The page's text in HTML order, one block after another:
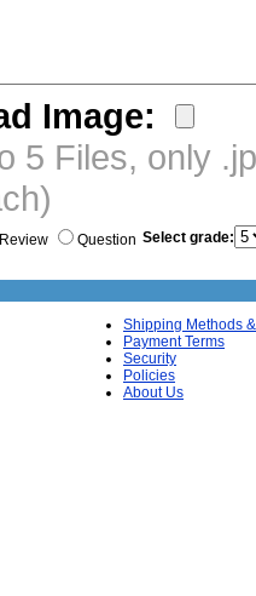
Image:
5 Files, only
Review Question Select grade:
Shipping Methods
Payment Terms
Security
Policies
About Us